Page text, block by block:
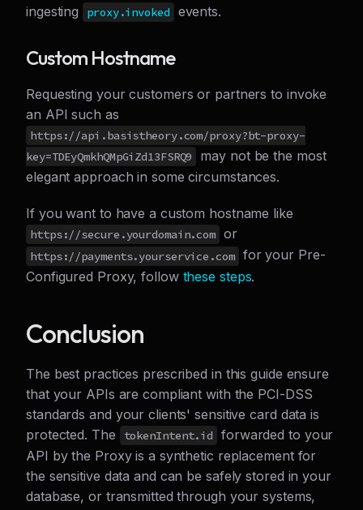
ingesting
proxy.invoked events.
Custom Hostname
Requesting your customers or partners to invoke
an API such as
https://api.basistheory.com/proxy?bt-proxy-
key=TDEyQmkhQMpGiZd13FSRQ9
may not be the most
elegant approach in some circumstances.
If you want to have a custom hostname like
https://secure.yourdomain.com or
https://payments.yourservice.com for your Pre-
Configured Proxy, follow these steps.
Conclusion
The best practices prescribed in this guide ensure
that your APIs are compliant with the PCI-DSS
standards and your clients' sensitive card data is
protected. The
tokenIntent.id
forwarded to your
API by the Proxy is a synthetic replacement for
the sensitive data and can be safely stored in your
database, or transmitted through your systems,